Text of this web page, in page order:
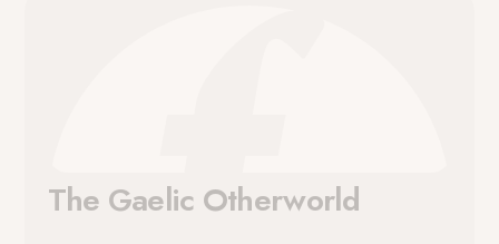
The Gaelic Otherworld